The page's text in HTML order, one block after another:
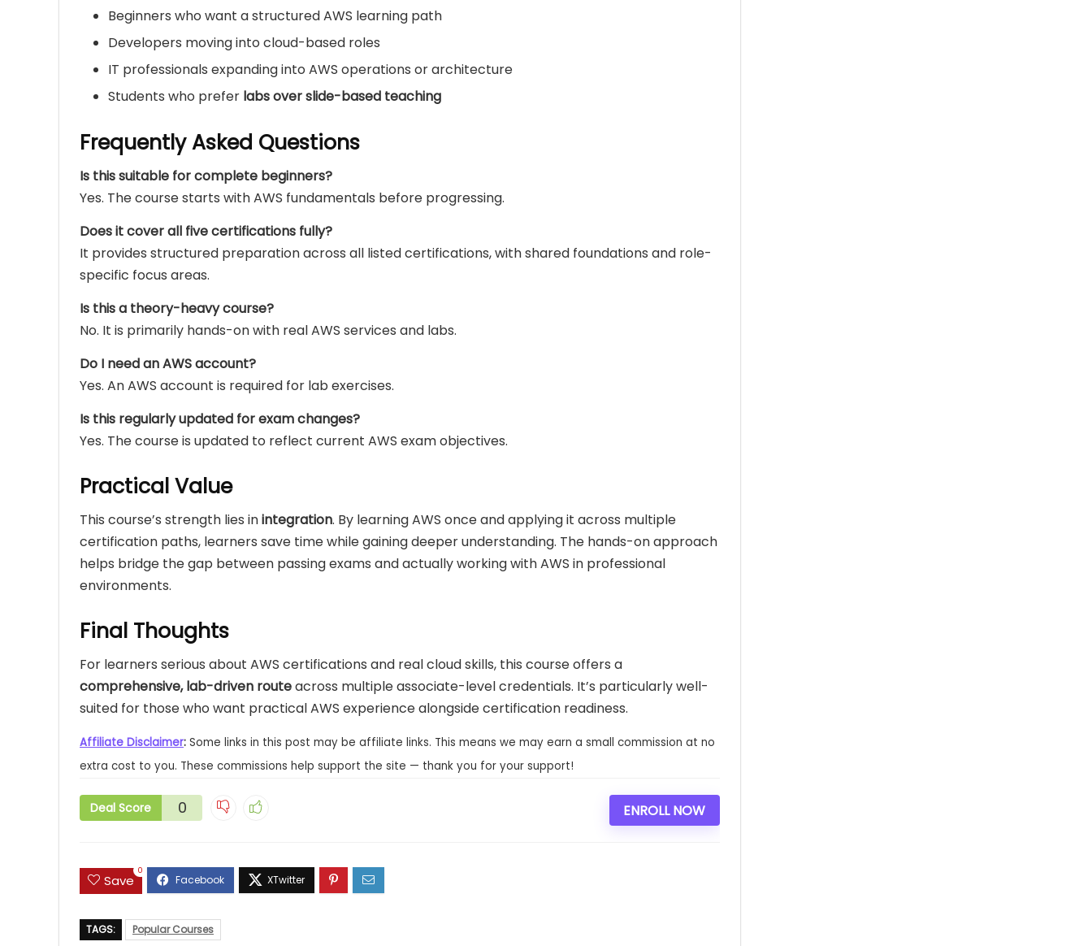
Beginners who want a structured AWS learning path
Developers moving into cloud-based roles
IT professionals expanding into AWS operations or architecture
Students who prefer labs over slide-based teaching
Frequently Asked Questions
Is this suitable for complete beginners?
Yes. The course starts with AWS fundamentals before progressing.
Does it cover all five certifications fully?
It provides structured preparation across all listed certifications, with shared foundations and role-
specific focus areas.
Is this a theory-heavy course?
No. It is primarily hands-on with real AWS services and labs.
Do I need an AWS account?
Yes. An AWS account is required for lab exercises.
Is this regularly updated for exam changes?
Yes. The course is updated to reflect current AWS exam objectives.
Practical Value
This course’s strength lies inintegration. By learning AWS once and applying it across multiple
certification paths, learners save time while gaining deeper understanding. The hands-on approach
helps bridge the gap between passing exams and actually working with AWS in professional
environments.
Final Thoughts
For learners serious about AWS certifications and real cloud skills, this course offers a
comprehensive, lab-driven routeacross multiple associate-level credentials. It’s particularly well-
suited for those who want practical AWS experience alongside certification readiness.
Affiliate Disclaimer: Some links in this post may be affiliate links. This means we may earn a small commission at no
extra cost to you. These commissions help support the site — thank you for your support!
Deal Score 0 ENROLL NOW
Save
0
TAGS: Popular Courses